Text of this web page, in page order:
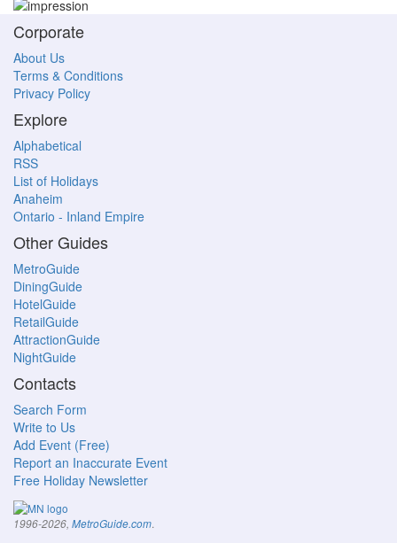
Corporate
About Us
Terms & Conditions
Privacy Policy
Explore
Alphabetical
RSS
List of Holidays
Anaheim
Ontario - Inland Empire
Other Guides
MetroGuide
DiningGuide
HotelGuide
RetailGuide
AttractionGuide
NightGuide
Contacts
Search Form
Write to Us
Add Event (Free)
Report an Inaccurate Event
Free Holiday Newsletter
1996-2026, MetroGuide.com.